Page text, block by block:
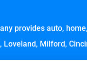
provides auto,
Milford,